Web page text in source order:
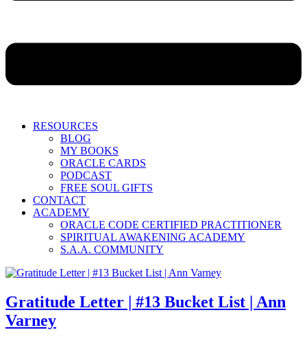
RESOURCES
BLOG
MY BOOKS
ORACLE CARDS
PODCAST
FREE SOUL GIFTS
CONTACT
ACADEMY
ORACLE CODE CERTIFIED PRACTITIONER
SPIRITUAL AWAKENING ACADEMY
S.A.A. COMMUNITY
Gratitude Letter | #13 Bucket List | Ann
Varney